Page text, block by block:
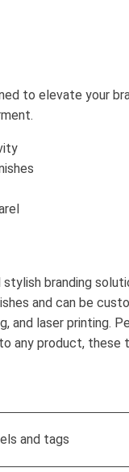
to elevate your
branding
and can be
and laser printing.
any product, these
and tags